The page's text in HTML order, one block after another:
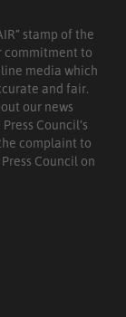
stamp of the
commitment to
media which
and fair.
our news
Council’s
complaint to
Council on